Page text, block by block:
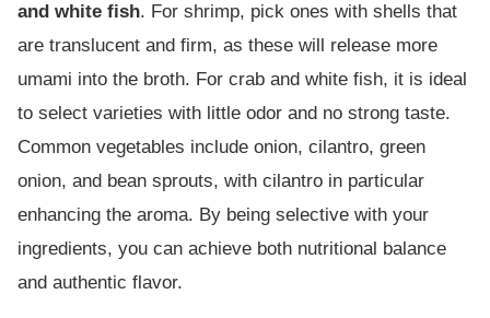
and white fish. For shrimp, pick ones with shells that
are translucent and firm, as these will release more
umami into the broth. For crab and white fish, it is ideal
to select varieties with little odor and no strong taste.
Common vegetables include onion, cilantro, green
onion, and bean sprouts, with cilantro in particular
enhancing the aroma. By being selective with your
ingredients, you can achieve both nutritional balance
and authentic flavor.